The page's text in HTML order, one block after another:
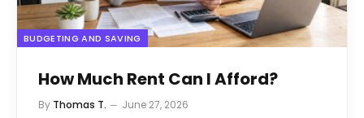
BUDGETING AND SAVING
How Much Rent Can I Afford?
By Thomas T. June 27, 2026